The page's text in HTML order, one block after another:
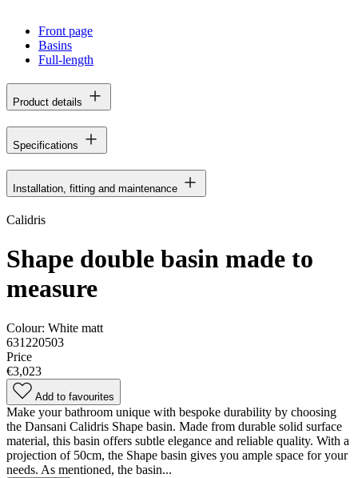
Front page
Basins
Full-length
Product details
Specifications
Installation, fitting and maintenance
Calidris
Shape double basin made to
measure
Colour: White matt
631220503
Price
€3,023
Add to favourites
Make your bathroom unique with bespoke durability by choosing
the Dansani Calidris Shape basin. Made from durable solid surface
material, this basin offers subtle elegance and reliable quality. With a
projection of 50cm, the Shape basin gives you ample space for your
needs. As mentioned, the basin...